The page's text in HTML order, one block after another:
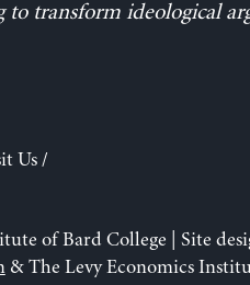
to transform ideological
Us/
of Bard College | Site
& The Levy Economics